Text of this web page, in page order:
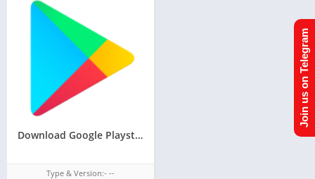
Download Google Playstore TPK for samsung z1,z2,z3,z4,z5 of tizen store,Install android apps in tizen phone,googleupload.com
Type & Version:- --
Join us on Telegram